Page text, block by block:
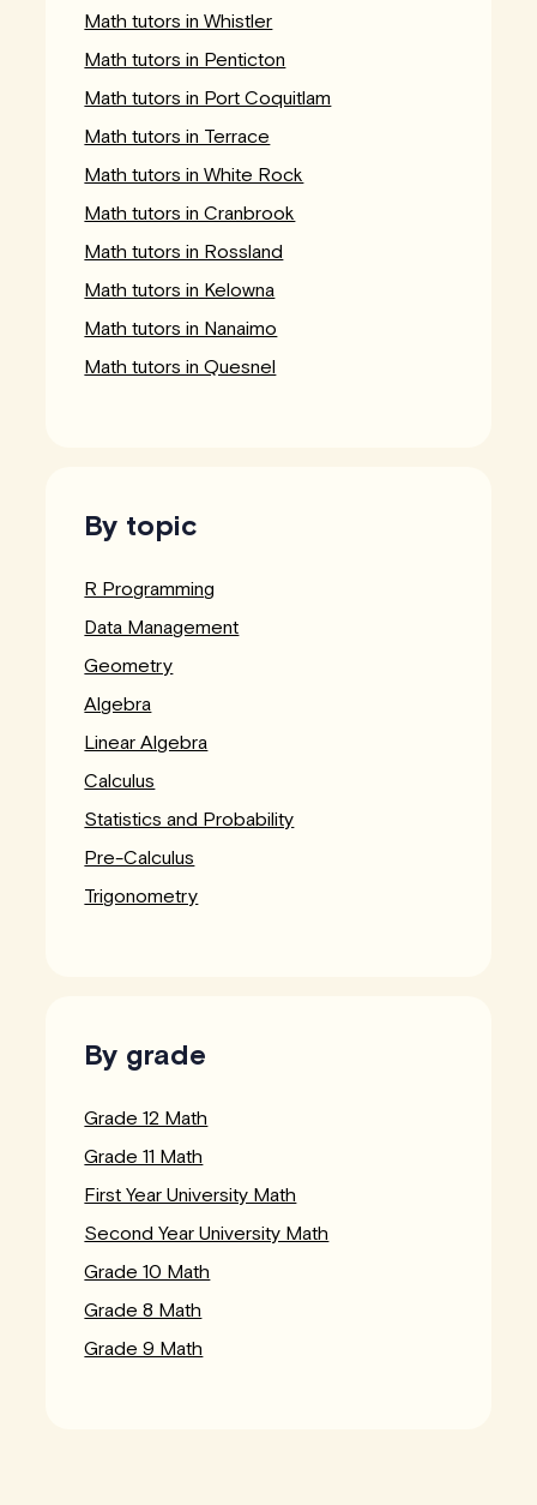
Math tutors in Whistler
Math tutors in Penticton
Math tutors in Port Coquitlam
Math tutors in Terrace
Math tutors in White Rock
Math tutors in Cranbrook
Math tutors in Rossland
Math tutors in Kelowna
Math tutors in Nanaimo
Math tutors in Quesnel
By topic
R Programming
Data Management
Geometry
Algebra
Linear Algebra
Calculus
Statistics and Probability
Pre-Calculus
Trigonometry
By grade
Grade 12 Math
Grade 11 Math
First Year University Math
Second Year University Math
Grade 10 Math
Grade 8 Math
Grade 9 Math